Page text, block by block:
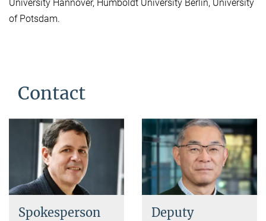
University Hannover, Humboldt University Berlin, University
of Potsdam.
Contact
Spokesperson
Deputy